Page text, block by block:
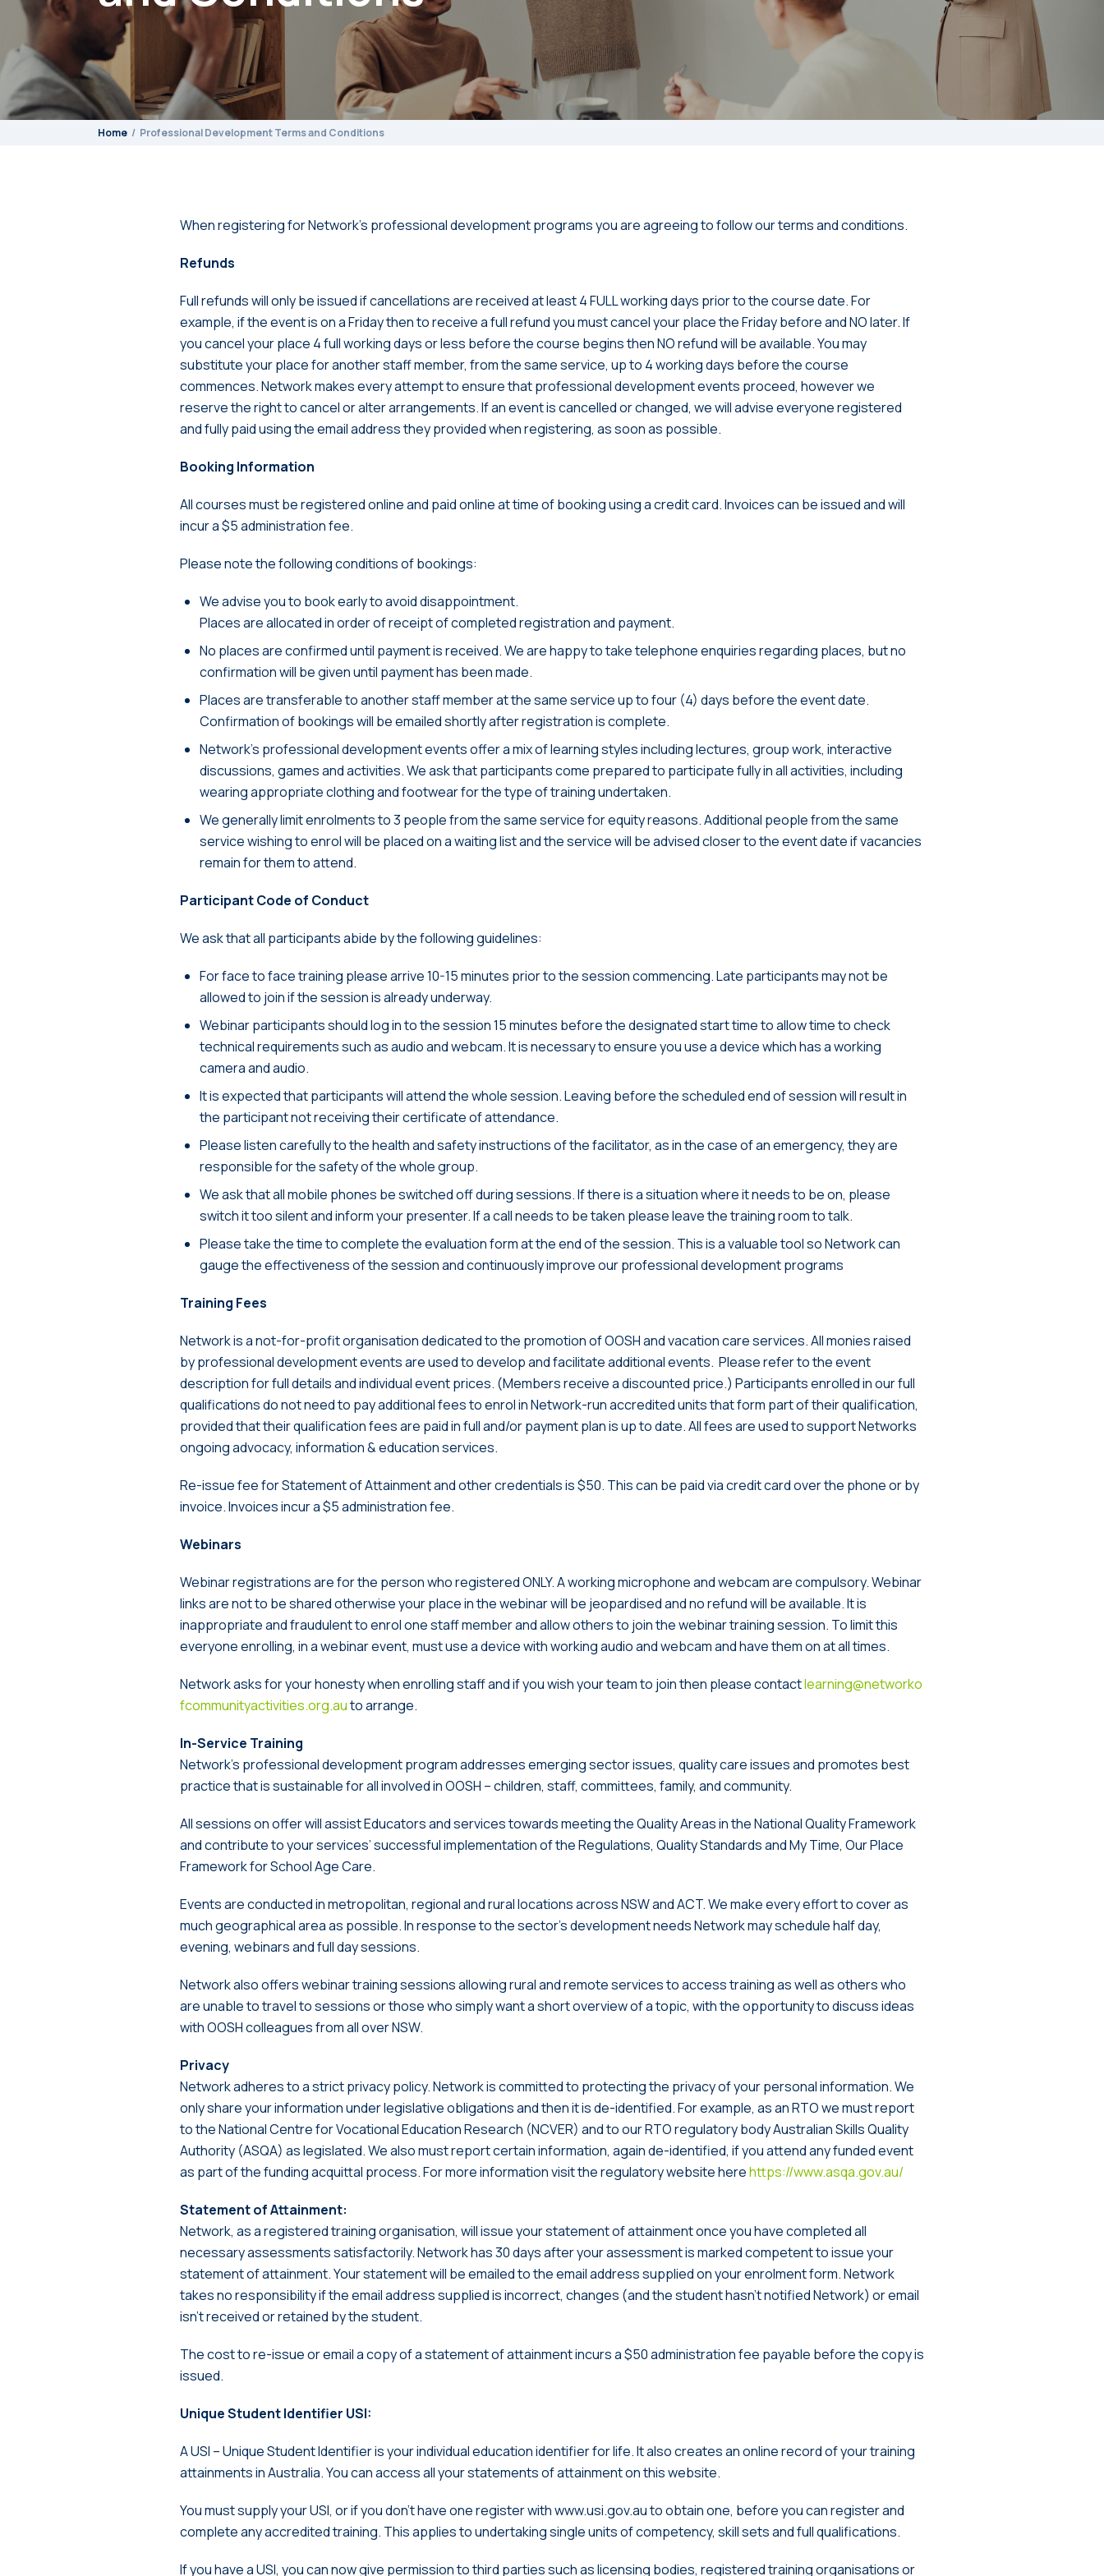
Home Professional Development Terms and Conditions
When registering for Network’s professional development programs you are agreeing to follow our terms and conditions.
Refunds
Full refunds will only be issued if cancellations are received at least 4 FULL working days prior to the course date. For
example, if the event is on a Friday then to receive a full refund you must cancel your place the Friday before and NO later. If
you cancel your place 4 full working days or less before the course begins then NO refund will be available. You may
substitute your place for another staff member, from the same service, up to 4 working days before the course
commences. Network makes every attempt to ensure that professional development events proceed, however we
reserve the right to cancel or alter arrangements. If an event is cancelled or changed, we will advise everyone registered
and fully paid using the email address they provided when registering, as soon as possible.
Booking Information
All courses must be registered online and paid online at time of booking using a credit card. Invoices can be issued and will
incur a $5 administration fee.
Please note the following conditions of bookings:
We advise you to book early to avoid disappointment.
Places are allocated in order of receipt of completed registration and payment.
No places are confirmed until payment is received. We are happy to take telephone enquiries regarding places, but no
confirmation will be given until payment has been made.
Places are transferable to another staff member at the same service up to four (4) days before the event date.
Confirmation of bookings will be emailed shortly after registration is complete.
Network’s professional development events offer a mix of learning styles including lectures, group work, interactive
discussions, games and activities. We ask that participants come prepared to participate fully in all activities, including
wearing appropriate clothing and footwear for the type of training undertaken.
We generally limit enrolments to 3 people from the same service for equity reasons. Additional people from the same
service wishing to enrol will be placed on a waiting list and the service will be advised closer to the event date if vacancies
remain for them to attend.
Participant Code of Conduct
We ask that all participants abide by the following guidelines:
For face to face training please arrive 10-15 minutes prior to the session commencing. Late participants may not be
allowed to join if the session is already underway.
Webinar participants should log in to the session 15 minutes before the designated start time to allow time to check
technical requirements such as audio and webcam. It is necessary to ensure you use a device which has a working
camera and audio.
It is expected that participants will attend the whole session. Leaving before the scheduled end of session will result in
the participant not receiving their certificate of attendance.
Please listen carefully to the health and safety instructions of the facilitator, as in the case of an emergency, they are
responsible for the safety of the whole group.
We ask that all mobile phones be switched off during sessions. If there is a situation where it needs to be on, please
switch it too silent and inform your presenter. If a call needs to be taken please leave the training room to talk.
Please take the time to complete the evaluation form at the end of the session. This is a valuable tool so Network can
gauge the effectiveness of the session and continuously improve our professional development programs
Training Fees
Network is a not-for-profit organisation dedicated to the promotion of OOSH and vacation care services. All monies raised
by professional development events are used to develop and facilitate additional events. Please refer to the event
description for full details and individual event prices. (Members receive a discounted price.) Participants enrolled in our full
qualifications do not need to pay additional fees to enrol in Network-run accredited units that form part of their qualification,
provided that their qualification fees are paid in full and/or payment plan is up to date. All fees are used to support Networks
ongoing advocacy, information & education services.
Re-issue fee for Statement of Attainment and other credentials is $50. This can be paid via credit card over the phone or by
invoice. Invoices incur a $5 administration fee.
Webinars
Webinar registrations are for the person who registered ONLY. A working microphone and webcam are compulsory. Webinar
links are not to be shared otherwise your place in the webinar will be jeopardised and no refund will be available. It is
inappropriate and fraudulent to enrol one staff member and allow others to join the webinar training session. To limit this
everyone enrolling, in a webinar event, must use a device with working audio and webcam and have them on at all times.
Network asks for your honesty when enrolling staff and if you wish your team to join then please contactlearning@networko
fcommunityactivities.org.auto arrange.
In-Service Training
Network’s professional development program addresses emerging sector issues, quality care issues and promotes best
practice that is sustainable for all involved in OOSH – children, staff, committees, family, and community.
All sessions on offer will assist Educators and services towards meeting the Quality Areas in the National Quality Framework
and contribute to your services’ successful implementation of the Regulations, Quality Standards and My Time, Our Place
Framework for School Age Care.
Events are conducted in metropolitan, regional and rural locations across NSW and ACT. We make every effort to cover as
much geographical area as possible. In response to the sector’s development needs Network may schedule half day,
evening, webinars and full day sessions.
Network also offers webinar training sessions allowing rural and remote services to access training as well as others who
are unable to travel to sessions or those who simply want a short overview of a topic, with the opportunity to discuss ideas
with OOSH colleagues from all over NSW.
Privacy
Network adheres to a strict privacy policy. Network is committed to protecting the privacy of your personal information. We
only share your information under legislative obligations and then it is de-identified. For example, as an RTO we must report
to the National Centre for Vocational Education Research (NCVER) and to our RTO regulatory body Australian Skills Quality
Authority (ASQA) as legislated. We also must report certain information, again de-identified, if you attend any funded event
as part of the funding acquittal process. For more information visit the regulatory website herehttps://www.asqa.gov.au/
Statement of Attainment:
Network, as a registered training organisation, will issue your statement of attainment once you have completed all
necessary assessments satisfactorily. Network has 30 days after your assessment is marked competent to issue your
statement of attainment. Your statement will be emailed to the email address supplied on your enrolment form. Network
takes no responsibility if the email address supplied is incorrect, changes (and the student hasn’t notified Network) or email
isn’t received or retained by the student.
The cost to re-issue or email a copy of a statement of attainment incurs a $50 administration fee payable before the copy is
issued.
Unique Student Identifier USI:
A USI – Unique Student Identifier is your individual education identifier for life. It also creates an online record of your training
attainments in Australia. You can access all your statements of attainment on this website.
You must supply your USI, or if you don’t have one register with www.usi.gov.au to obtain one, before you can register and
complete any accredited training. This applies to undertaking single units of competency, skill sets and full qualifications.
If you have a USI, you can now give permission to third parties such as licensing bodies, registered training organisations or